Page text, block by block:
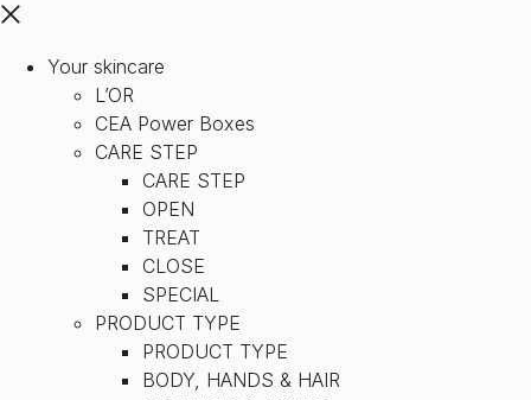
Your skincare
L’OR
CEA Power Boxes
CARE STEP
CARE STEP
OPEN
TREAT
CLOSE
SPECIAL
PRODUCT TYPE
PRODUCT TYPE
BODY, HANDS & HAIR